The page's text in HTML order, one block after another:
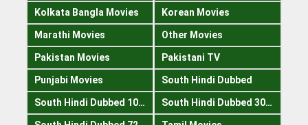
Kolkata Bangla Movies Korean Movies
Marathi Movies Other Movies
Pakistan Movies Pakistani TV
Punjabi Movies South Hindi Dubbed
South Hindi Dubbed 1080p South Hindi Dubbed 300mb